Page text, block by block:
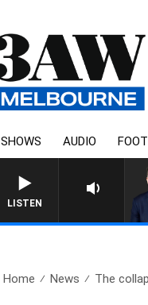
SHOWS AUDIO
LISTEN
AUSTRALIA
Home News The